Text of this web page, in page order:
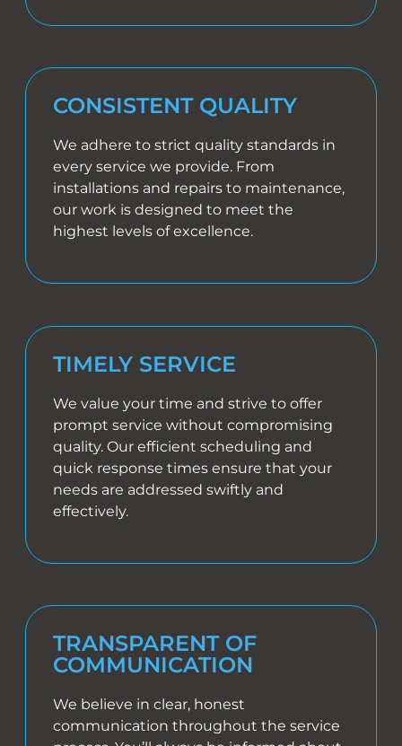
CONSISTENT QUALITY
We adhere to strict quality standards in
every service we provide. From
installations and repairs to maintenance,
our work is designed to meet the
highest levels of excellence.
TIMELY SERVICE
We value your time and strive to offer
prompt service without compromising
quality. Our efficient scheduling and
quick response times ensure that your
needs are addressed swiftly and
effectively.
TRANSPARENT OF
COMMUNICATION
We believe in clear, honest
communication throughout the service